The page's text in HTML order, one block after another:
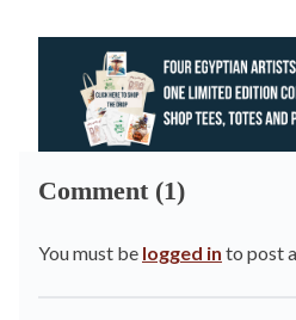
Comment (1)
You must be logged in to post